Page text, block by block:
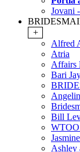
Jovani
+
Alfred
Atria
Affairs
Bari
Bill
WTOO
Ashley